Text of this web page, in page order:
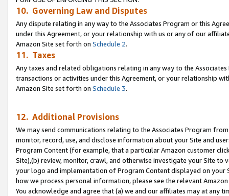
10. Governing Law and Disputes
Any dispute relating in any way to the Associates Program or this
under this Agreement, or your relationship with us or any of our
Amazon Site set forth on Schedule 2.
11. Taxes
Any taxes and related obligations relating in any way to the
transactions or activities under this Agreement, or your relationship
Amazon Site set forth on Schedule 3.
12. Additional Provisions
We may send communications relating to the Associates Program
monitor, record, use, and disclose information about your Site and
Program Content (for example, that a particular Amazon customer
Site),(b) review, monitor, crawl, and otherwise investigate your Site
your logo and implementation of Program Content displayed on
how we process personal information, please see the relevant
You acknowledge and agree that (a) we and our affiliates may at